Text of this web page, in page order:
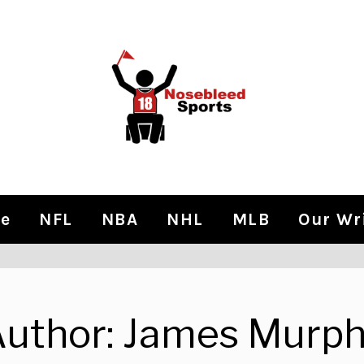
NFL NBA NHL MLB Our
James